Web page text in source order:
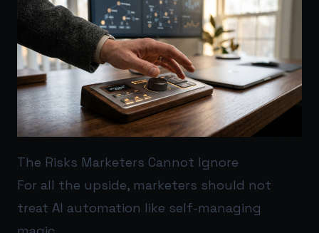
The Risks Marketers Cannot Ignore
For all the upside, marketers should not
treat AI automation like self-managing